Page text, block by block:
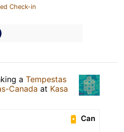
Check-in
a Tempestas
Canada at Kasa
Can